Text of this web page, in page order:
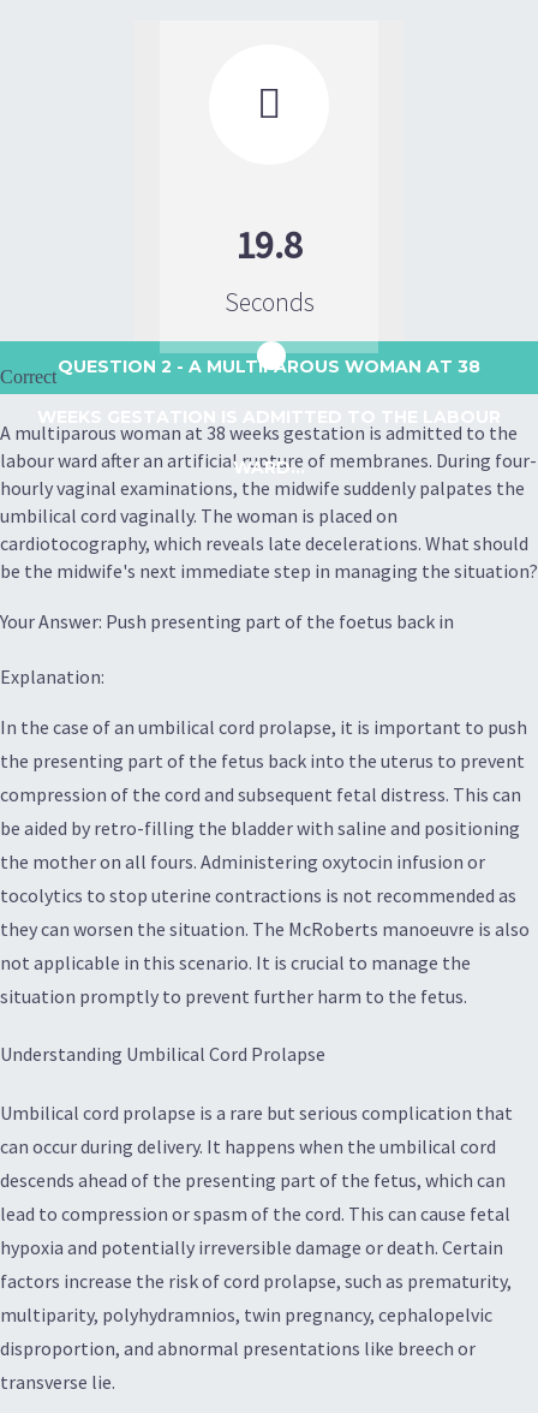

19.8
Seconds
QUESTION 2 - A MULTIPAROUS WOMAN AT 38
WARD...
Correct
A multiparous woman at 38 weeks gestation is admitted to the
labour ward after an artificial rupture of membranes. During four-
hourly vaginal examinations, the midwife suddenly palpates the
umbilical cord vaginally. The woman is placed on
cardiotocography, which reveals late decelerations. What should
be the midwife's next immediate step in managing the situation?
Your Answer: Push presenting part of the foetus back in
Explanation:
In the case of an umbilical cord prolapse, it is important to push
the presenting part of the fetus back into the uterus to prevent
compression of the cord and subsequent fetal distress. This can
be aided by retro-filling the bladder with saline and positioning
the mother on all fours. Administering oxytocin infusion or
tocolytics to stop uterine contractions is not recommended as
they can worsen the situation. The McRoberts manoeuvre is also
not applicable in this scenario. It is crucial to manage the
situation promptly to prevent further harm to the fetus.
Understanding Umbilical Cord Prolapse
Umbilical cord prolapse is a rare but serious complication that
can occur during delivery. It happens when the umbilical cord
descends ahead of the presenting part of the fetus, which can
lead to compression or spasm of the cord. This can cause fetal
hypoxia and potentially irreversible damage or death. Certain
factors increase the risk of cord prolapse, such as prematurity,
multiparity, polyhydramnios, twin pregnancy, cephalopelvic
disproportion, and abnormal presentations like breech or
transverse lie.